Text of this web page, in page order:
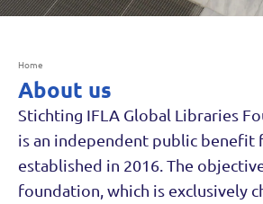
Home
About us
Stichting IFLA Global Libraries
is an independent public benefit
established in 2016. The
foundation, which is exclusively